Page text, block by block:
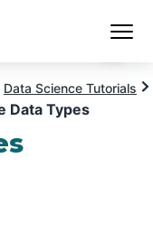
Data Science Tutorials
Data Types